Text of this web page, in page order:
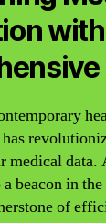
medical
beacon in
of